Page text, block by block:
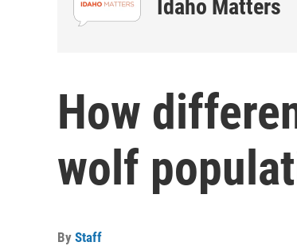
Idaho Matters
How
wolf
By Staff